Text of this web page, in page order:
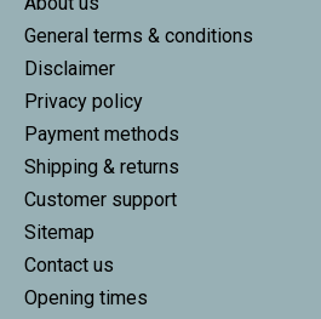
General terms & conditions
Disclaimer
Privacy policy
Payment methods
Shipping & returns
Customer support
Sitemap
Contact us
Opening times